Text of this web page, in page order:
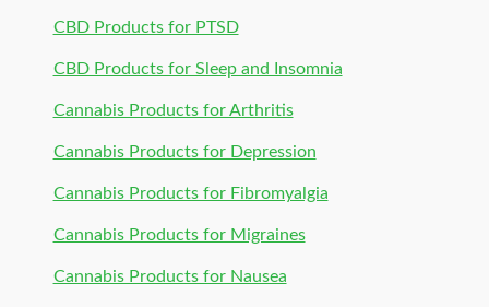
CBD Products for PTSD
CBD Products for Sleep and Insomnia
Cannabis Products for Arthritis
Cannabis Products for Depression
Cannabis Products for Fibromyalgia
Cannabis Products for Migraines
Cannabis Products for Nausea